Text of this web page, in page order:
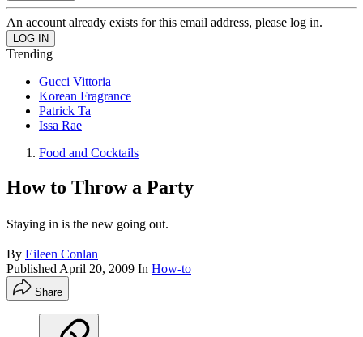
An account already exists for this email address, please log in.
Trending
Gucci Vittoria
Korean Fragrance
Patrick Ta
Issa Rae
Food and Cocktails
How to Throw a Party
Staying in is the new going out.
By Eileen Conlan
Published April 20, 2009 In How-to
Share